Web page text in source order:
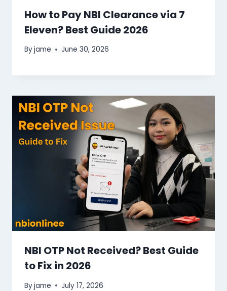
How to Pay NBI Clearance via 7
Eleven​? Best Guide 2026
Byjame June 30, 2026
NBI OTP Not Received? Best Guide
to Fix in 2026
Byjame July 17, 2026